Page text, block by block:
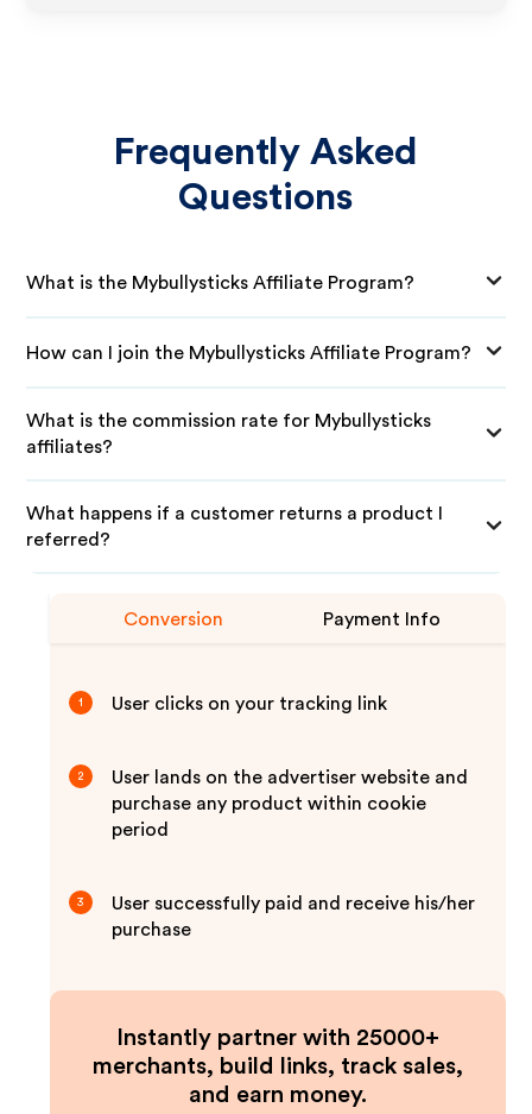
Frequently Asked
Questions
What is the Mybullysticks Affiliate Program?
How can I join the Mybullysticks Affiliate Program?
What is the commission rate for Mybullysticks
affiliates?
What happens if a customer returns a product I
referred?
Conversion Payment Info
1 User clicks on your tracking link
2
User lands on the advertiser website and
purchase any product within cookie
period
3
User successfully paid and receive his/her
purchase
Instantly partner with 25000+
merchants, build links, track sales,
and earn money.